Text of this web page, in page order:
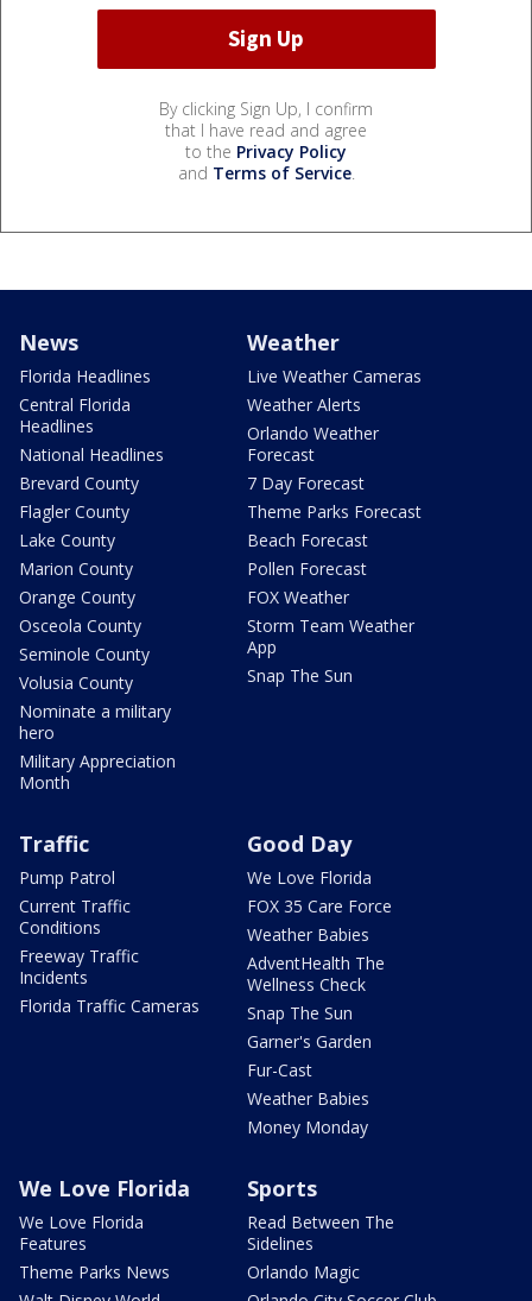
By clicking Sign Up, I confirm
that I have read and agree
to the Privacy Policy
and Terms of Service.
News
Florida Headlines
Central Florida
Headlines
National Headlines
Brevard County
Flagler County
Lake County
Marion County
Orange County
Osceola County
Seminole County
Volusia County
Nominate a military
hero
Military Appreciation
Month
Weather
Live Weather Cameras
Weather Alerts
Orlando Weather
Forecast
7 Day Forecast
Theme Parks Forecast
Beach Forecast
Pollen Forecast
FOX Weather
Storm Team Weather
App
Snap The Sun
Traffic
Pump Patrol
Current Traffic
Conditions
Freeway Traffic
Incidents
Florida Traffic Cameras
Good Day
We Love Florida
FOX 35 Care Force
Weather Babies
AdventHealth The
Wellness Check
Snap The Sun
Garner's Garden
Fur-Cast
Weather Babies
Money Monday
We Love Florida
We Love Florida
Features
Theme Parks News
Sports
Read Between The
Sidelines
Orlando Magic